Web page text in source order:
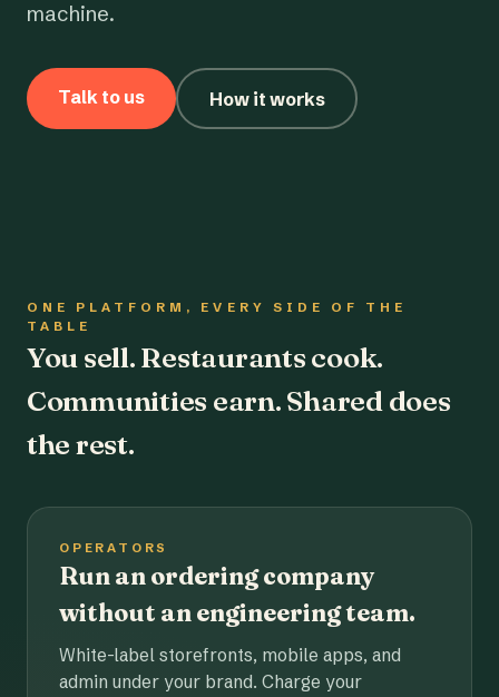
machine.
Talk to us How it works
ONE PLATFORM, EVERY SIDE OF THE
TABLE
You sell. Restaurants cook.
Communities earn. Shared does
the rest.
OPERATORS
Run an ordering company
without an engineering team.
White-label storefronts, mobile apps, and
admin under your brand. Charge your